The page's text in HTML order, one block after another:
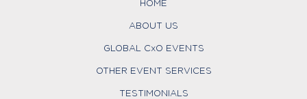
HOME
ABOUT US
GLOBAL CxO EVENTS
OTHER EVENT SERVICES
TESTIMONIALS